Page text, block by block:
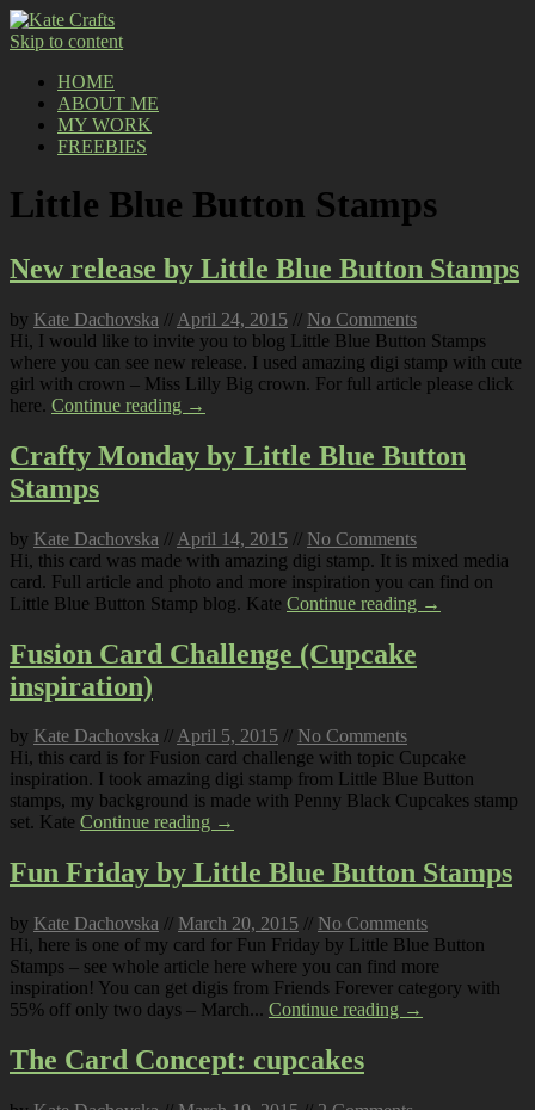
Skip to content
HOME
ABOUT ME
MY WORK
FREEBIES
Little Blue Button Stamps
New release by Little Blue Button Stamps
by Kate Dachovska // April 24, 2015 // No Comments
Hi, I would like to invite you to blog Little Blue Button Stamps
where you can see new release. I used amazing digi stamp with cute
girl with crown – Miss Lilly Big crown. For full article please click
here. Continue reading →
Crafty Monday by Little Blue Button
Stamps
by Kate Dachovska // April 14, 2015 // No Comments
Hi, this card was made with amazing digi stamp. It is mixed media
card. Full article and photo and more inspiration you can find on
Little Blue Button Stamp blog. Kate Continue reading →
Fusion Card Challenge (Cupcake
inspiration)
by Kate Dachovska //April 5, 2015 // No Comments
Hi, this card is for Fusion card challenge with topic Cupcake
inspiration. I took amazing digi stamp from Little Blue Button
stamps, my background is made with Penny Black Cupcakes stamp
set. Kate Continue reading →
Fun Friday by Little Blue Button Stamps
by Kate Dachovska // March 20, 2015 // No Comments
Hi, here is one of my card for Fun Friday by Little Blue Button
Stamps – see whole article here where you can find more
inspiration! You can get digis from Friends Forever category with
55% off only two days – March... Continue reading →
The Card Concept: cupcakes